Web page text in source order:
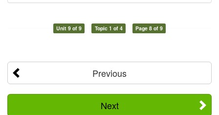
Unit 9 of 9 Topic 1 of 4 Page 8 of 9
Previous
Next